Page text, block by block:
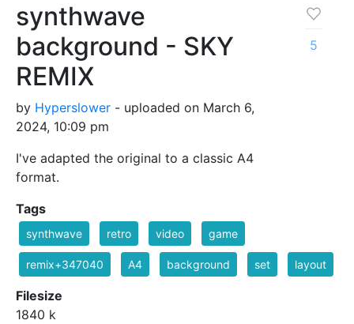
synthwave
background - SKY
REMIX
by Hyperslower - uploaded on March 6,
2024, 10:09 pm
I've adapted the original to a classic A4
format.
5
Tags
synthwave retro video game
remix+347040 A4 background set layout
Filesize
1840 k